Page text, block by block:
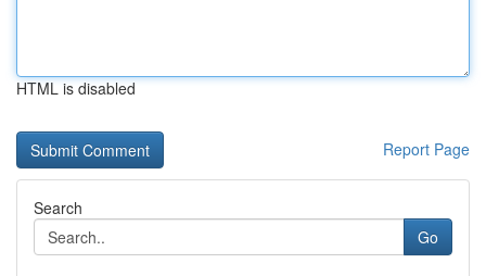
HTML is disabled
Report Page
Search
Go